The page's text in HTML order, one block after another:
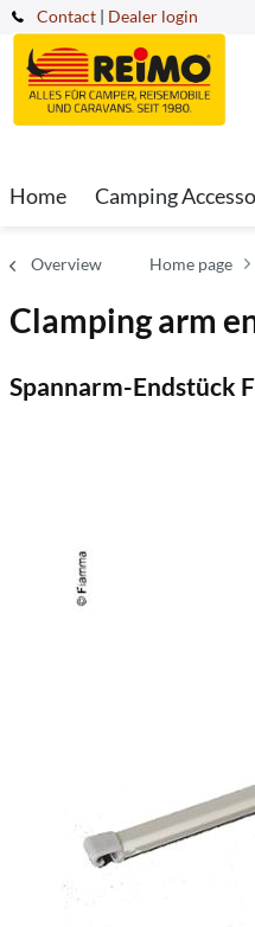
Contact | Dealer login
Home Camping
Overview Home page
Clamping arm
Spannarm-Endstück